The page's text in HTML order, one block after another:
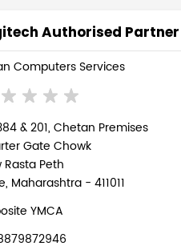
Authorised Partner
Computers Services
& 201, Chetan Premises
Gate Chowk
Rasta Peth
Maharashtra - 411011
YMCA